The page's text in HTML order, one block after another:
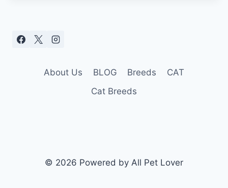
About Us BLOG Breeds
CAT
Cat Breeds
© 2026 Powered by All Pet Lover